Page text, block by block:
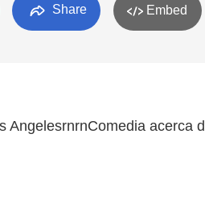
Share Embed
AngelesrnrnComedia acerca